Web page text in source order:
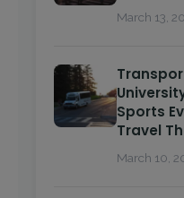
March 13,
Sports
Travel
March 10,